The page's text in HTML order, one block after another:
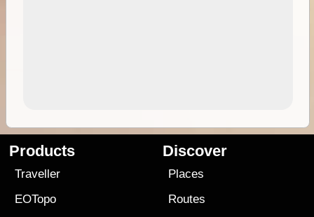
Products
Traveller
EOTopo
Discover
Places
Routes